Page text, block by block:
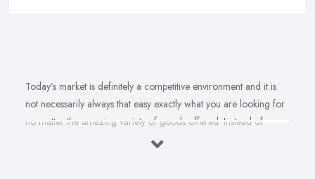
Today’s market is definitely a competitive environment and it is
not necessarily always that easy exactly what you are looking for
no matter the amazing variety of goods offered. Instead of
feeling overwhelmed and even confused when looking for a